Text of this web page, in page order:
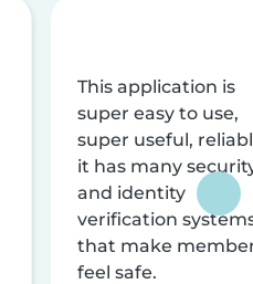
This application is
super easy to use,
super useful,
it has many
and identity
verification
that make
feel safe.